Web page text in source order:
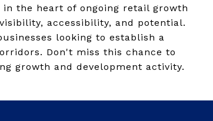
the heart of ongoing retail growth
accessibility, and potential.
looking to establish a
Don't miss this chance to
growth and development activity.